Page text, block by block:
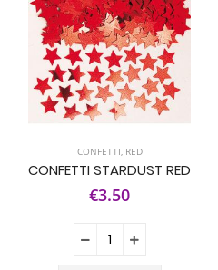
CONFETTI, RED
CONFETTI STARDUST RED
€3.50